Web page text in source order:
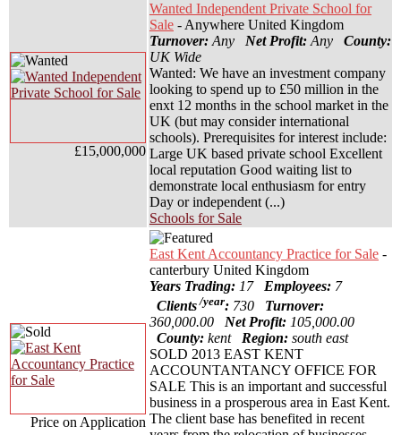
£15,000,000
Wanted Independent Private School for
Sale - Anywhere United Kingdom
Turnover: Any Net Profit: Any County:
UK Wide
Wanted: We have an investment company
looking to spend up to £50 million in the
enxt 12 months in the school market in the
UK (but may consider international
schools). Prerequisites for interest include:
Large UK based private school Excellent
local reputation Good waiting list to
demonstrate local enthusiasm for entry
Day or independent (...)
Schools for Sale
Price on Application
East Kent Accountancy Practice for Sale -
canterbury United Kingdom
Years Trading: 17 Employees: 7
Clients/year: 730 Turnover:
360,000.00 Net Profit: 105,000.00
County: kent Region: south east
SOLD 2013 EAST KENT
ACCOUNTANTANCY OFFICE FOR
SALE This is an important and successful
business in a prosperous area in East Kent.
The client base has benefited in recent